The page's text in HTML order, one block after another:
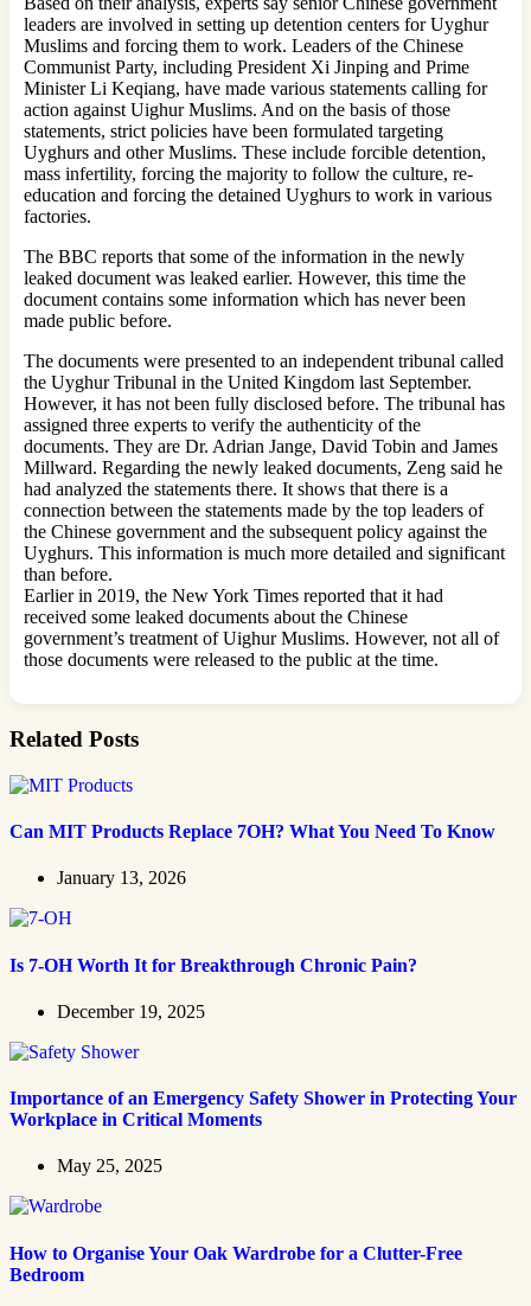
leaders are involved in setting up detention centers for Uyghur
Muslims and forcing them to work. Leaders of the Chinese
Communist Party, including President Xi Jinping and Prime
Minister Li Keqiang, have made various statements calling for
action against Uighur Muslims. And on the basis of those
statements, strict policies have been formulated targeting
Uyghurs and other Muslims. These include forcible detention,
mass infertility, forcing the majority to follow the culture, re-
education and forcing the detained Uyghurs to work in various
factories.
The BBC reports that some of the information in the newly
leaked document was leaked earlier. However, this time the
document contains some information which has never been
made public before.
The documents were presented to an independent tribunal called
the Uyghur Tribunal in the United Kingdom last September.
However, it has not been fully disclosed before. The tribunal has
assigned three experts to verify the authenticity of the
documents. They are Dr. Adrian Jange, David Tobin and James
Millward. Regarding the newly leaked documents, Zeng said he
had analyzed the statements there. It shows that there is a
connection between the statements made by the top leaders of
the Chinese government and the subsequent policy against the
Uyghurs. This information is much more detailed and significant
than before.
Earlier in 2019, the New York Times reported that it had
received some leaked documents about the Chinese
government’s treatment of Uighur Muslims. However, not all of
those documents were released to the public at the time.
Related Posts
Can MIT Products Replace 7OH? What You Need To Know
January 13, 2026
Is 7-OH Worth It for Breakthrough Chronic Pain?
December 19, 2025
Importance of an Emergency Safety Shower in Protecting Your
Workplace in Critical Moments
May 25, 2025
How to Organise Your Oak Wardrobe for a Clutter-Free
Bedroom